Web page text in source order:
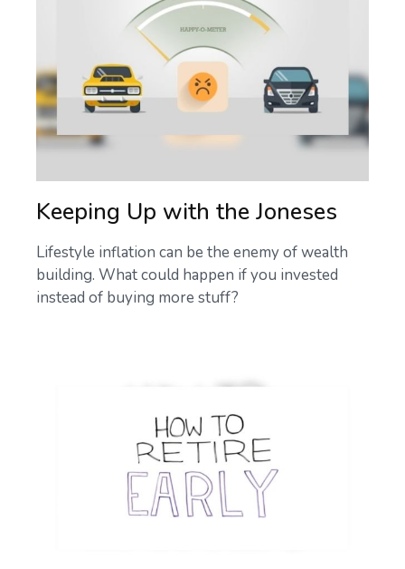
Keeping Up with the Joneses
Lifestyle inflation can be the enemy of wealth
building. What could happen if you invested
instead of buying more stuff?